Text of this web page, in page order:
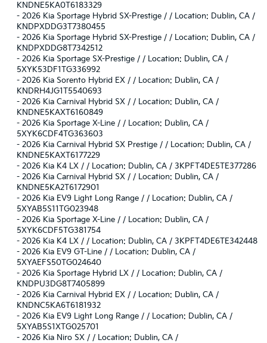
KNDNE5KA0T6183329
- 2026 Kia Sportage Hybrid SX-Prestige / / Location: Dublin, CA /
KNDPXDDG3T7380455
- 2026 Kia Sportage Hybrid SX-Prestige / / Location: Dublin, CA /
KNDPXDDG8T7342512
- 2026 Kia Sportage SX-Prestige / / Location: Dublin, CA /
5XYK53DF1TG336992
- 2026 Kia Sorento Hybrid EX / / Location: Dublin, CA /
KNDRH4JG1T5540693
- 2026 Kia Carnival Hybrid SX / / Location: Dublin, CA /
KNDNE5KAXT6160849
- 2026 Kia Sportage X-Line / / Location: Dublin, CA /
5XYK6CDF4TG363603
- 2026 Kia Carnival Hybrid SX Prestige / / Location: Dublin, CA /
KNDNE5KAXT6177229
- 2026 Kia K4 LX / / Location: Dublin, CA / 3KPFT4DE5TE377286
- 2026 Kia Carnival Hybrid SX / / Location: Dublin, CA /
KNDNE5KA2T6172901
- 2026 Kia EV9 Light Long Range / / Location: Dublin, CA /
5XYAB5S11TG023948
- 2026 Kia Sportage X-Line / / Location: Dublin, CA /
5XYK6CDF5TG381754
- 2026 Kia K4 LX / / Location: Dublin, CA / 3KPFT4DE6TE342448
- 2026 Kia EV9 GT-Line / / Location: Dublin, CA /
5XYAEFS50TG024640
- 2026 Kia Sportage Hybrid LX / / Location: Dublin, CA /
KNDPU3DG8T7405899
- 2026 Kia Carnival Hybrid EX / / Location: Dublin, CA /
KNDNC5KA6T6181932
- 2026 Kia EV9 Light Long Range / / Location: Dublin, CA /
5XYAB5S1XTG025701
- 2026 Kia Niro SX / / Location: Dublin, CA /